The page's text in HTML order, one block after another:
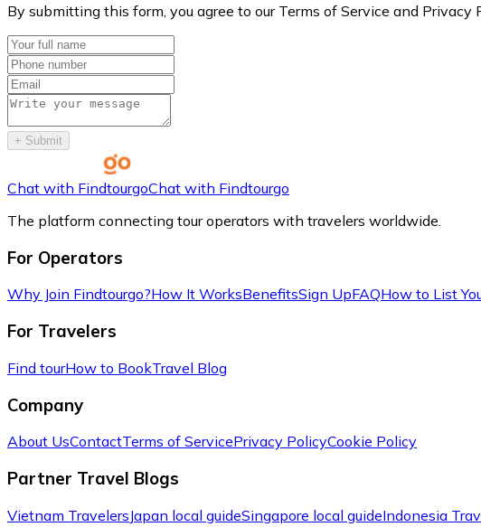
By submitting this form, you agree to our Terms of Service and Privacy
+ Submit
Chat with FindtourgoChat with Findtourgo
The platform connecting tour operators with travelers worldwide.
For Operators
Why Join Findtourgo?How It WorksBenefitsSign UpFAQHow to List
For Travelers
Find tourHow to BookTravel Blog
Company
About UsContactTerms of ServicePrivacy PolicyCookie Policy
Partner Travel Blogs
Vietnam TravelersJapan local guideSingapore local guideIndonesia